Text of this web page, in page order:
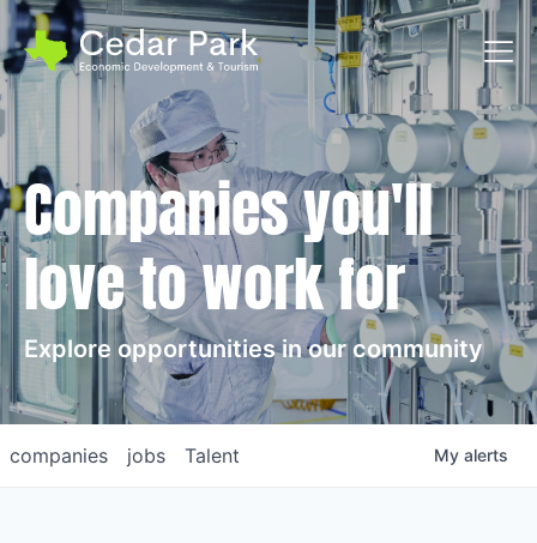
Companies you'll
love to work for
Explore opportunities in our community
jobs
companies Talent My alerts